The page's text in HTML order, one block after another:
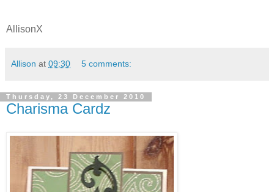
AllisonX
Allison at 09:30 5 comments:
Thursday, 23 December 2010
Charisma Cardz